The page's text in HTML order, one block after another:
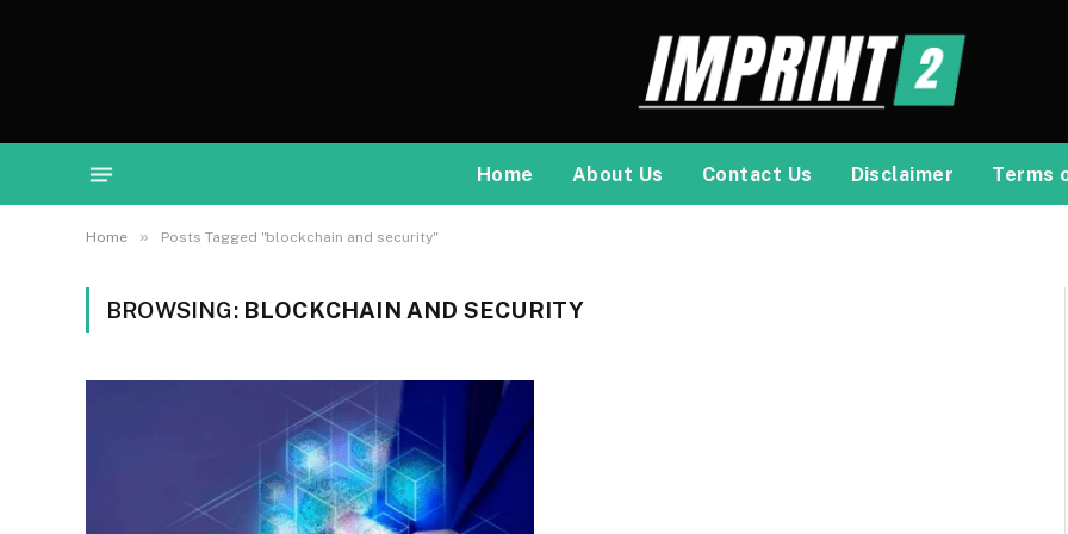
Home About Us Contact Us Disclaimer Terms
Home » Posts Tagged "blockchain and security"
BROWSING: BLOCKCHAIN AND SECURITY